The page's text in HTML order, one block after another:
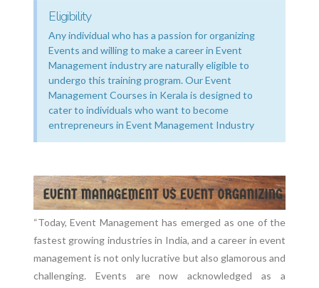
Eligibility
Any individual who has a passion for organizing
Events and willing to make a career in Event
Management industry are naturally eligible to
undergo this training program. Our Event
Management Courses in Kerala is designed to
cater to individuals who want to become
entrepreneurs in Event Management Industry
“Today, Event Management has emerged as one of the
fastest growing industries in India, and a career in event
management is not only lucrative but also glamorous and
challenging. Events are now acknowledged as a